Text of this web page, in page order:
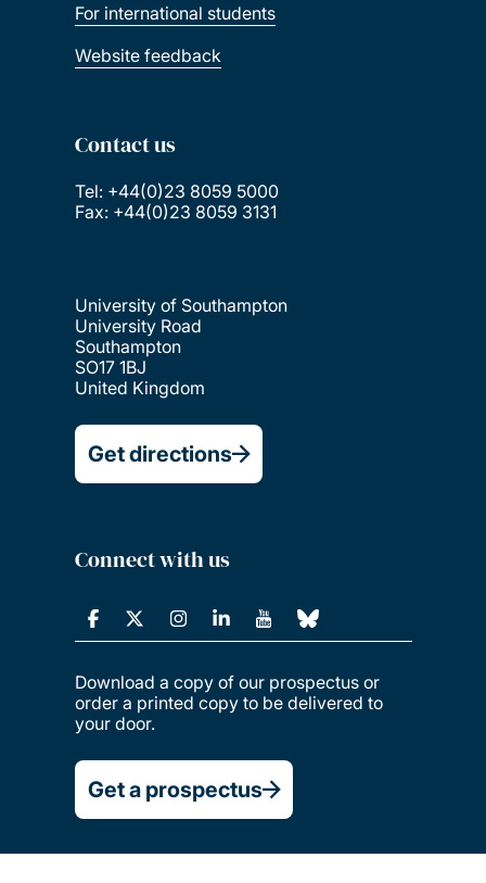
For international students
Website feedback
Contact us
Tel: +44(0)23 8059 5000
Fax: +44(0)23 8059 3131
University of Southampton
University Road
Southampton
SO17 1BJ
United Kingdom
Get directions
Connect with us
Download a copy of our prospectus or
order a printed copy to be delivered to
your door.
Get a prospectus